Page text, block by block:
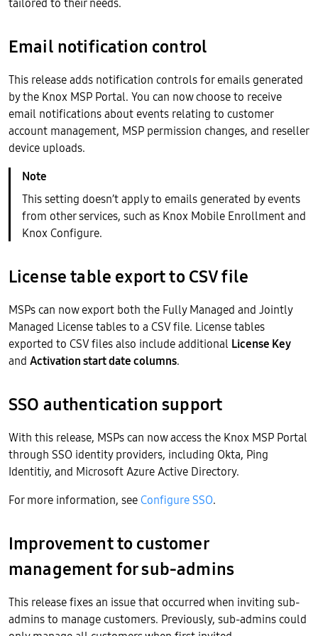
Email notification control
This release adds notification controls for emails generated
by the Knox MSP Portal. You can now choose to receive
email notifications about events relating to customer
account management, MSP permission changes, and reseller
device uploads.
This setting doesn’t apply to emails generated by events
from other services, such as Knox Mobile Enrollment and
Knox Configure.
License table export to CSV file
MSPs can now export both the Fully Managed and Jointly
Managed License tables to a CSV file. License tables
exported to CSV files also include additional License Key
and Activation start date columns.
SSO authentication support
With this release, MSPs can now access the Knox MSP Portal
through SSO identity providers, including Okta, Ping
Identitiy, and Microsoft Azure Active Directory.
For more information, seeConfigure SSO.
Improvement to customer
management for sub-admins
This release fixes an issue that occurred when inviting sub-
admins to manage customers. Previously, sub-admins could